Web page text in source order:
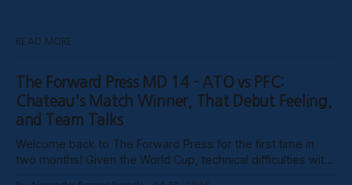
READ MORE
The Forward Press MD 14 - ATO vs PFC:
Chateau's Match Winner, That Debut Feeling,
and Team Talks
Welcome back to The Forward Press for the first time in
two months! Given the World Cup, technical difficulties with